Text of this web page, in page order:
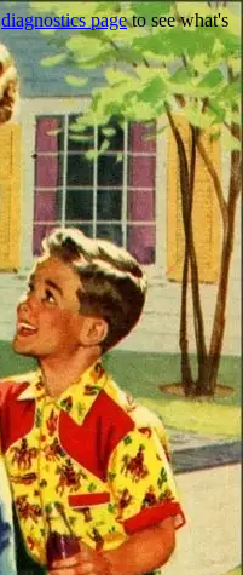
diagnostics pageto see what's